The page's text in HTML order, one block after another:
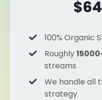
100% Organic
Roughly
streams
We handle all
strategy